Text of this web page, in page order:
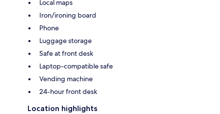
Local maps
Iron/ironing board
Phone
Luggage storage
Safe at front desk
Laptop-compatible safe
Vending machine
24-hour front desk
Location highlights